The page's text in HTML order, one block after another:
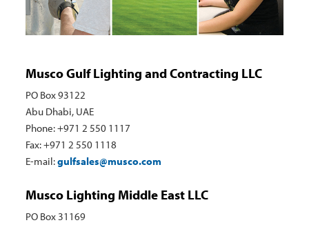
Musco Gulf Lighting and Contracting LLC
PO Box 93122
Abu Dhabi, UAE
Phone: +971 2 550 1117
Fax: +971 2 550 1118
E-mail:gulfsales@musco.com
Musco Lighting Middle East LLC
PO Box 31169